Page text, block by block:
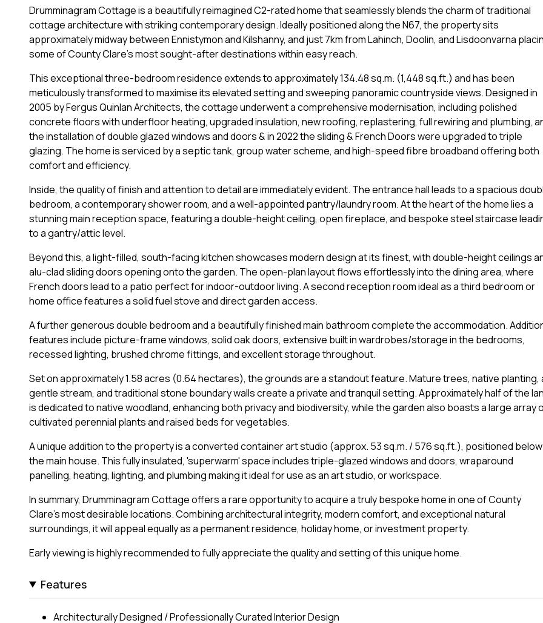
Drumminagram Cottage is a beautifully reimagined C2-rated home that seamlessly blends the charm of traditional
cottage architecture with striking contemporary design. Ideally positioned along the N67, the property sits
approximately midway between Ennistymon and Kilshanny, and just 7km from Lahinch, Doolin, and Lisdoonvarna
some of County Clare's most sought-after destinations within easy reach.
This exceptional three-bedroom residence extends to approximately 134.48 sq.m. (1,448 sq.ft.) and has been
meticulously transformed to maximise its elevated setting and sweeping panoramic countryside views. Designed in
2005 by Fergus Quinlan Architects, the cottage underwent a comprehensive modernisation, including polished
concrete floors with underfloor heating, upgraded insulation, new roofing, replastering, full rewiring and plumbing,
the installation of double glazed windows and doors & in 2022 the sliding & French Doors were upgraded to triple
glazing. The home is serviced by a septic tank, group water scheme, and high-speed fibre broadband offering both
comfort and efficiency.
Inside, the quality of finish and attention to detail are immediately evident. The entrance hall leads to a spacious
bedroom, a contemporary shower room, and a well-appointed pantry/laundry room. At the heart of the home lies a
stunning main reception space, featuring a double-height ceiling, open fireplace, and bespoke steel staircase
to a gantry/attic level.
Beyond this, a light-filled, south-facing kitchen showcases modern design at its finest, with double-height ceilings
alu-clad sliding doors opening onto the garden. The open-plan layout flows effortlessly into the dining area, where
French doors lead to a patio perfect for indoor-outdoor living. A second reception room ideal as a third bedroom or
home office features a solid fuel stove and direct garden access.
A further generous double bedroom and a beautifully finished main bathroom complete the accommodation.
features include picture-frame windows, solid oak doors, extensive built in wardrobes/storage in the bedrooms,
recessed lighting, brushed chrome fittings, and excellent storage throughout.
Set on approximately 1.58 acres (0.64 hectares), the grounds are a standout feature. Mature trees, native planting,
gentle stream, and traditional stone boundary walls create a private and tranquil setting. Approximately half of the
is dedicated to native woodland, enhancing both privacy and biodiversity, while the garden also boasts a large array
cultivated perennial plants and raised beds for vegetables.
A unique addition to the property is a converted container art studio (approx. 53 sq.m. / 576 sq.ft.), positioned below
the main house. This fully insulated, 'superwarm' space includes triple-glazed windows and doors, wraparound
panelling, heating, lighting, and plumbing making it ideal for use as an art studio, or workspace.
In summary, Drumminagram Cottage offers a rare opportunity to acquire a truly bespoke home in one of County
Clare's most desirable locations. Combining architectural integrity, modern comfort, and exceptional natural
surroundings, it will appeal equally as a permanent residence, holiday home, or investment property.
Early viewing is highly recommended to fully appreciate the quality and setting of this unique home.
Features
Architecturally Designed / Professionally Curated Interior Design